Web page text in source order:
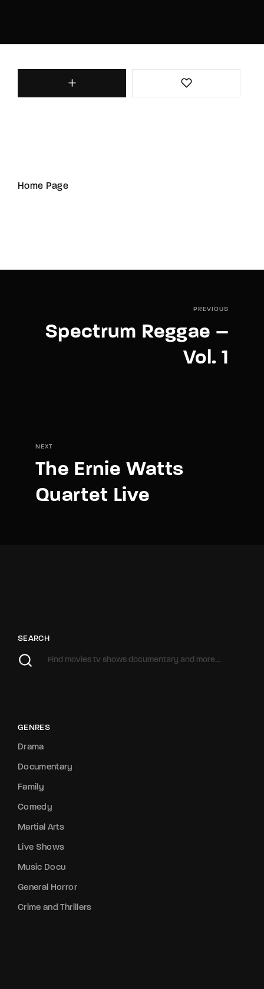
Home Page
PREVIOUS
Spectrum Reggae –
Vol. 1
NEXT
The Ernie Watts
Quartet Live
SEARCH
GENRES
Drama
Documentary
Family
Comedy
Martial Arts
Live Shows
Music Docu
General Horror
Crime and Thrillers